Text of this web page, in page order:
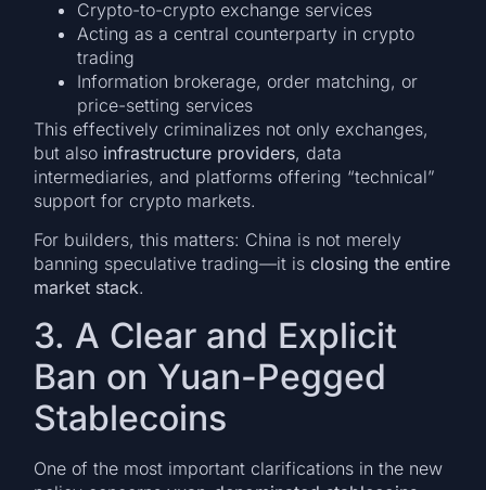
Crypto-to-crypto exchange services
Acting as a central counterparty in crypto
trading
Information brokerage, order matching, or
price-setting services
This effectively criminalizes not only exchanges,
but also infrastructure providers, data
intermediaries, and platforms offering “technical”
support for crypto markets.
For builders, this matters: China is not merely
banning speculative trading—it isclosing the entire
market stack.
3. A Clear and Explicit
Ban on Yuan-Pegged
Stablecoins
One of the most important clarifications in the new